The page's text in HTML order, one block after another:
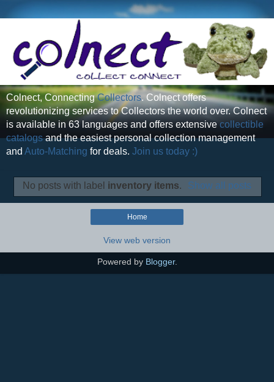
Colnect, ConnectingCollectors. Colnect offers
revolutionizing services to Collectors the world over. Colnect
is available in 63 languages and offers extensivecollectible
catalogsand the easiest personal collection management
and Auto-Matching for deals. Join us today :)
No posts with label inventory items. Show all posts
Home
View web version
Powered by Blogger.